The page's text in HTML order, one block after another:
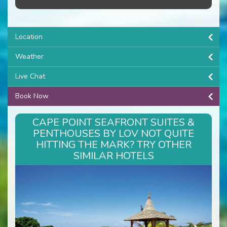
Location
Weather
Live Chat
Book Now
CAPE POINT SEAFRONT SUITES &
PENTHOUSES BY LOV NOT QUITE
HITTING THE MARK? TRY OTHER
SIMILAR HOTELS